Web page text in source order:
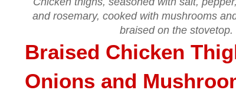
and rosemary, cooked with mushrooms
braised on the stovetop.
Braised Chicken
Onions and